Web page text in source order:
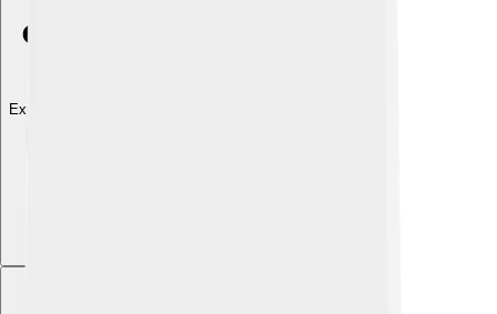
Explore with ChatDino